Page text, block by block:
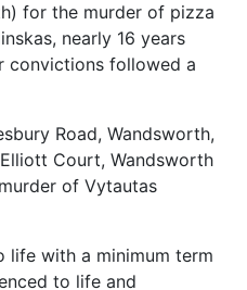
for the murder of pizza
nearly 16 years
convictions followed a
Road, Wandsworth,
Court, Wandsworth
of Vytautas
life with a minimum term
to life and